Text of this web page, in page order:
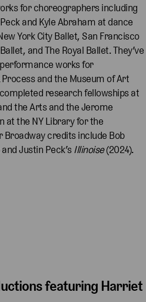
for choreographers including
and Kyle Abraham at dance
York City Ballet, San Francisco
and The Royal Ballet. They’ve
works for
and the Museum of Art
completed research fellowships at
the Arts and the Jerome
at the NY Library for the
Broadway credits include Bob
Justin Peck’sIllinoise(2024).
featuring Harriet